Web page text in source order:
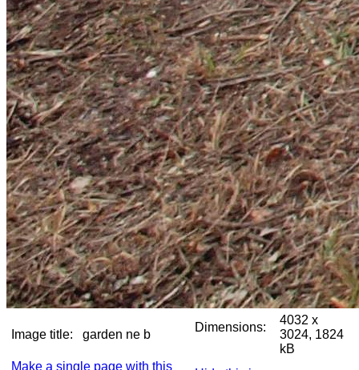
Image title: garden ne b
Dimensions:
4032 x
3024, 1824
kB
Make a single page with this